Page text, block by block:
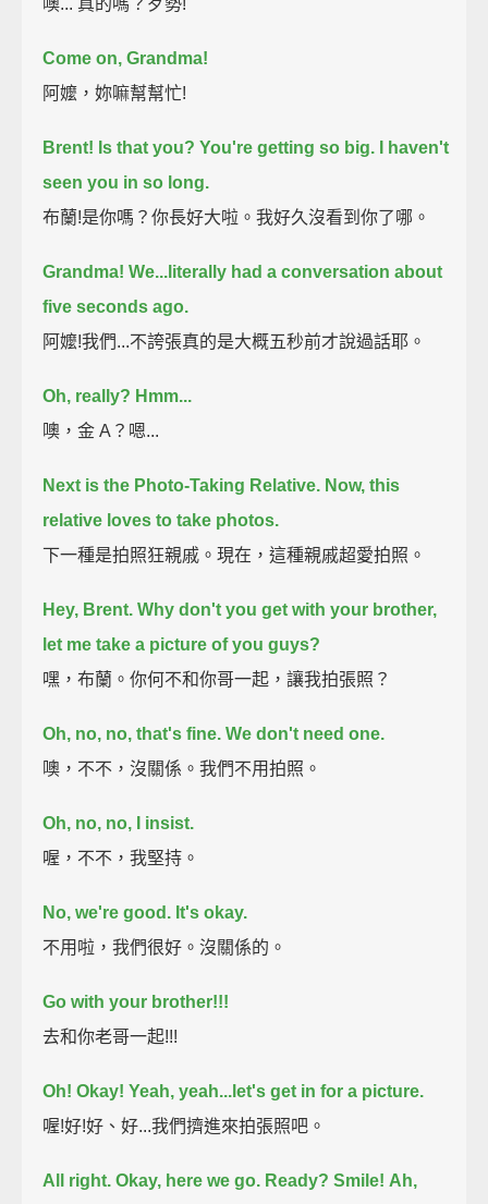
Come on, Grandma!
阿嬤，妳嘛幫幫忙!
Brent! Is that you? You're getting so big. I haven't
seen you in so long.
布蘭!是你嗎？你長好大啦。我好久沒看到你了哪。
Grandma! We...literally had a conversation about
five seconds ago.
阿嬤!我們...不誇張真的是大概五秒前才說過話耶。
Oh, really? Hmm...
噢，金 A？嗯...
Next is the Photo-Taking Relative. Now, this
relative loves to take photos.
下一種是拍照狂親戚。現在，這種親戚超愛拍照。
Hey, Brent. Why don't you get with your brother,
let me take a picture of you guys?
嘿，布蘭。你何不和你哥一起，讓我拍張照？
Oh, no, no, that's fine. We don't need one.
噢，不不，沒關係。我們不用拍照。
Oh, no, no, I insist.
喔，不不，我堅持。
No, we're good. It's okay.
不用啦，我們很好。沒關係的。
Go with your brother!!!
去和你老哥一起!!!
Oh! Okay! Yeah, yeah...let's get in for a picture.
喔!好!好、好...我們擠進來拍張照吧。
All right. Okay, here we go. Ready? Smile! Ah,